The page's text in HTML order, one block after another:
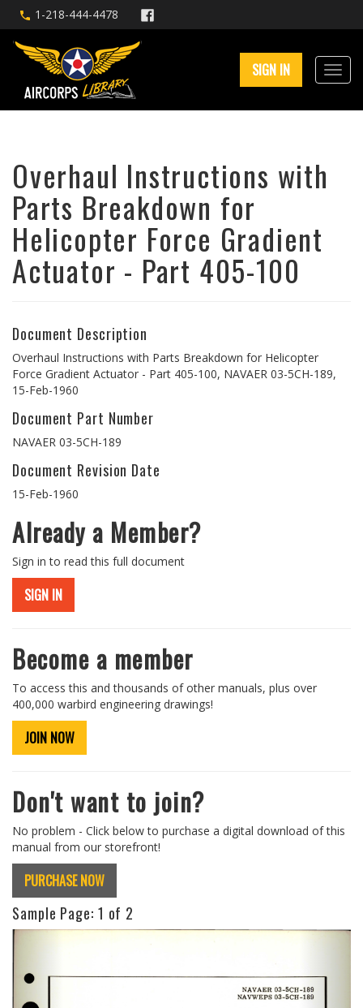
1-218-444-4478
SIGN IN
Overhaul Instructions with
Parts Breakdown for
Helicopter Force Gradient
Actuator - Part 405-100
Document Description
Overhaul Instructions with Parts Breakdown for Helicopter
Force Gradient Actuator - Part 405-100, NAVAER 03-5CH-189,
15-Feb-1960
Document Part Number
NAVAER 03-5CH-189
Document Revision Date
15-Feb-1960
Already a Member?
Sign in to read this full document
SIGN IN
Become a member
To access this and thousands of other manuals, plus over
400,000 warbird engineering drawings!
JOIN NOW
Don't want to join?
No problem - Click below to purchase a digital download of this
manual from our storefront!
PURCHASE NOW
Sample Page: 1 of 2
Previous Next